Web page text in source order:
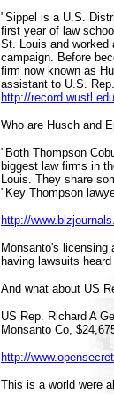
"Sippel is a U.S.
first year of law
St. Louis and worked
campaign. Before
firm now known as
assistant to U.S.
http://
Who are Husch and
"Both Thompson
biggest law firms in
Louis. They share
"Key Thompson
http://
Monsanto's licensing
having lawsuits
And what about US
US Rep. Richard A
Monsanto Co,
http://
This is a world were